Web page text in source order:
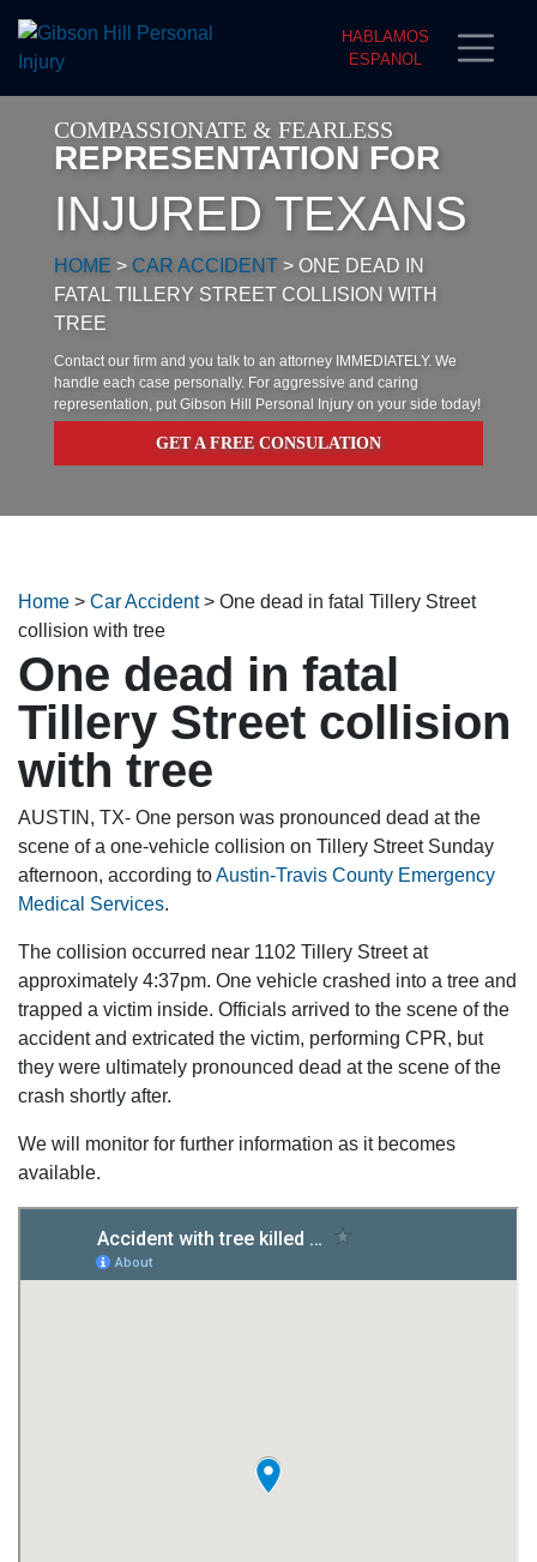
HABLAMOS
ESPANOL
COMPASSIONATE & FEARLESS
REPRESENTATION FOR
INJURED TEXANS
HOME > CAR ACCIDENT > ONE DEAD IN
FATAL TILLERY STREET COLLISION WITH
TREE
Contact our firm and you talk to an attorney IMMEDIATELY. We
handle each case personally. For aggressive and caring
representation, put Gibson Hill Personal Injury on your side today!
GET A FREE CONSULATION
Home > Car Accident> One dead in fatal Tillery Street
collision with tree
One dead in fatal
Tillery Street collision
with tree
AUSTIN, TX- One person was pronounced dead at the
scene of a one-vehicle collision on Tillery Street Sunday
afternoon, according toAustin-Travis County Emergency
Medical Services.
The collision occurred near 1102 Tillery Street at
approximately 4:37pm. One vehicle crashed into a tree and
trapped a victim inside. Officials arrived to the scene of the
accident and extricated the victim, performing CPR, but
they were ultimately pronounced dead at the scene of the
crash shortly after.
We will monitor for further information as it becomes
available.